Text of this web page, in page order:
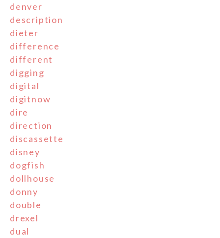
denver
description
dieter
difference
different
digging
digital
digitnow
dire
direction
discassette
disney
dogfish
dollhouse
donny
double
drexel
dual